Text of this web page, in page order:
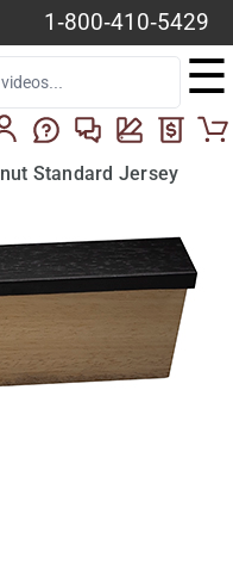
1-800-410-5429
☰
Standard Jersey